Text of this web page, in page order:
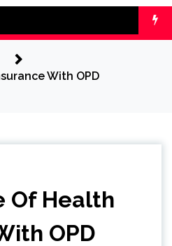
With OPD
Of Health
OPD